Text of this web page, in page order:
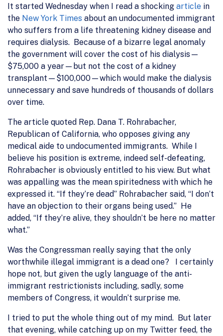
It started Wednesday when I read a shocking article in
the New York Times about an undocumented immigrant
who suffers from a life threatening kidney disease and
requires dialysis. Because of a bizarre legal anomaly
the government will cover the cost of his dialysis—
$75,000 a year—but not the cost of a kidney
transplant—$100,000—which would make the dialysis
unnecessary and save hundreds of thousands of dollars
over time.
The article quoted Rep. Dana T. Rohrabacher,
Republican of California, who opposes giving any
medical aide to undocumented immigrants. While I
believe his position is extreme, indeed self-defeating,
Rohrabacher is obviously entitled to his view. But what
was appalling was the mean spiritedness with which he
expressed it. “If they’re dead” Rohrabacher said, “I don’t
have an objection to their organs being used.” He
added, “If they’re alive, they shouldn’t be here no matter
what.”
Was the Congressman really saying that the only
worthwhile illegal immigrant is a dead one? I certainly
hope not, but given the ugly language of the anti-
immigrant restrictionists including, sadly, some
members of Congress, it wouldn’t surprise me.
I tried to put the whole thing out of my mind. But later
that evening, while catching up on my Twitter feed, the